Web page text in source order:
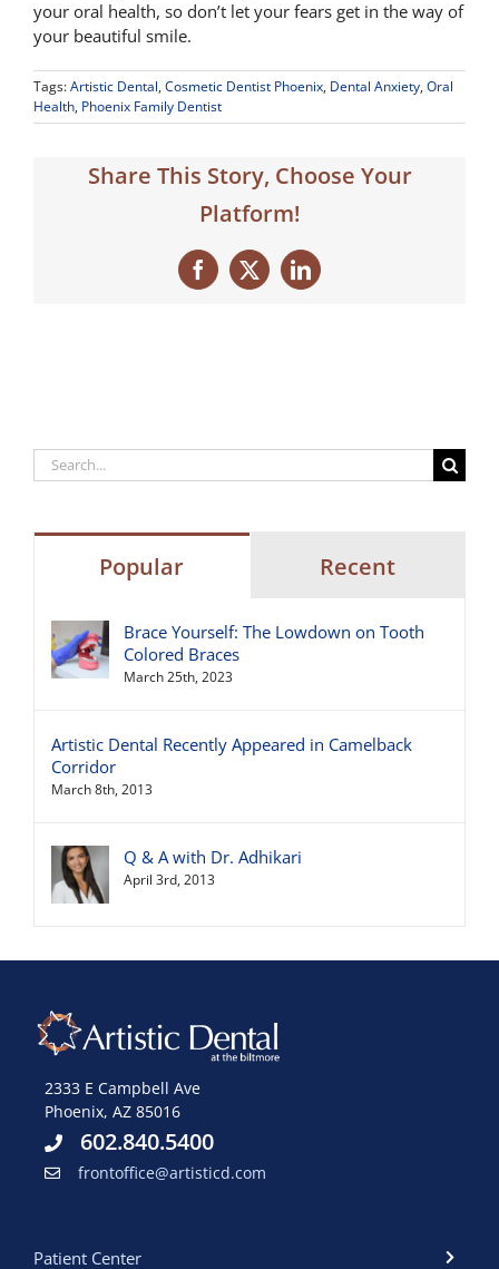
your oral health, so don’t let your fears get in the way of
your beautiful smile.
Tags:Artistic Dental, Cosmetic Dentist Phoenix, Dental Anxiety, Oral
Health, Phoenix Family Dentist
Share This Story, Choose Your
Platform!
Facebook
X LinkedIn
Search
for:
Popular Recent
Brace Yourself: The Lowdown on Tooth
Colored Braces
March 25th, 2023
Artistic Dental Recently Appeared in Camelback
Corridor
March 8th, 2013
Q & A with Dr. Adhikari
April 3rd, 2013
2333 E Campbell Ave
Phoenix, AZ 85016
602.840.5400
frontoffice@artisticd.com
Patient Center